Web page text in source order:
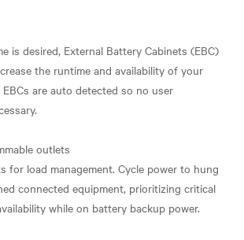
is desired, External Battery Cabinets (EBC)
the runtime and availability of your
are auto detected so no user
outlets
for load management. Cycle power to hung
connected equipment, prioritizing critical
while on battery backup power.